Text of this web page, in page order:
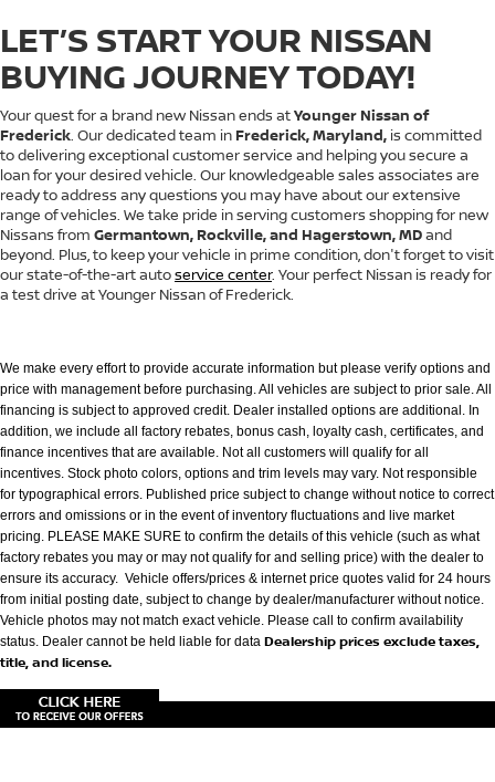
LET’S START YOUR NISSAN
BUYING JOURNEY TODAY!
Your quest for a brand new Nissan ends atYounger Nissan of
Frederick . Our dedicated team in Frederick, Maryland, is committed
to delivering exceptional customer service and helping you secure a
loan for your desired vehicle. Our knowledgeable sales associates are
ready to address any questions you may have about our extensive
range of vehicles. We take pride in serving customers shopping for new
Nissans from Germantown, Rockville, and Hagerstown, MDand
beyond. Plus, to keep your vehicle in prime condition, don't forget to visit
our state-of-the-art autoservice center. Your perfect Nissan is ready for
a test drive at Younger Nissan of Frederick.
We make every effort to provide accurate information but please verify options and
price with management before purchasing. All vehicles are subject to prior sale. All
financing is subject to approved credit. Dealer installed options are additional. In
addition, we include all factory rebates, bonus cash, loyalty cash, certificates, and
finance incentives that are available. Not all customers will qualify for all
incentives. Stock photo colors, options and trim levels may vary. Not responsible
for typographical errors. Published price subject to change without notice to correct
errors and omissions or in the event of inventory fluctuations and live market
pricing. PLEASE MAKE SURE to confirm the details of this vehicle (such as what
factory rebates you may or may not qualify for and selling price) with the dealer to
ensure its accuracy. Vehicle offers/prices & internet price quotes valid for 24 hours
from initial posting date, subject to change by dealer/manufacturer without notice.
Vehicle photos may not match exact vehicle. Please call to confirm availability
status. Dealer cannot be held liable for data Dealership prices exclude taxes,
title, and license.